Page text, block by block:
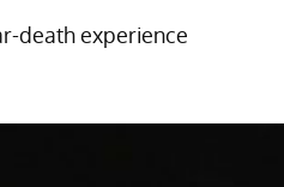
death experience